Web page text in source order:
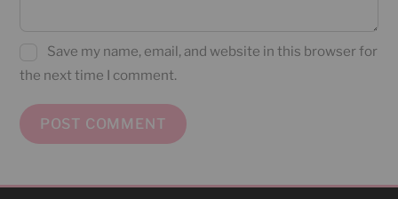
Save my name, email, and website in this browser for
the next time I comment.